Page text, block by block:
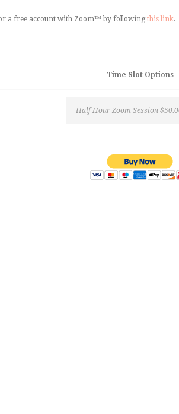
a free account with Zoom™ by following this link.
Time Slot Options